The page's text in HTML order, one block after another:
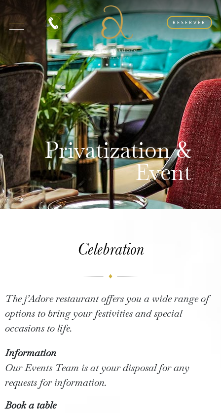
RÉSERVER
Privatization &
Event
Celebration
The j’Adore restaurant offers you a wide range of
options to bring your festivities and special
occasions to life.
Information
Our Events Team is at your disposal for any
requests for information.
Book a table